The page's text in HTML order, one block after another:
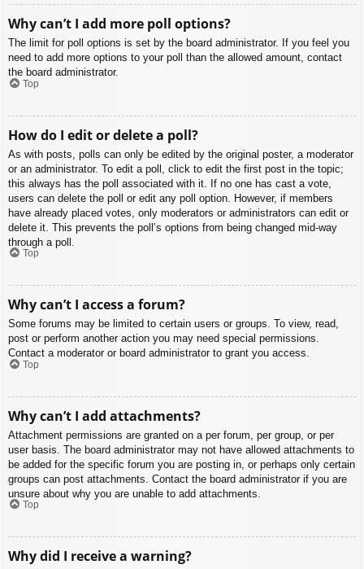
Why can’t I add more poll options?
The limit for poll options is set by the board administrator. If you feel you
need to add more options to your poll than the allowed amount, contact
the board administrator.
Top
How do I edit or delete a poll?
As with posts, polls can only be edited by the original poster, a moderator
or an administrator. To edit a poll, click to edit the first post in the topic;
this always has the poll associated with it. If no one has cast a vote,
users can delete the poll or edit any poll option. However, if members
have already placed votes, only moderators or administrators can edit or
delete it. This prevents the poll’s options from being changed mid-way
through a poll.
Top
Why can’t I access a forum?
Some forums may be limited to certain users or groups. To view, read,
post or perform another action you may need special permissions.
Contact a moderator or board administrator to grant you access.
Top
Why can’t I add attachments?
Attachment permissions are granted on a per forum, per group, or per
user basis. The board administrator may not have allowed attachments to
be added for the specific forum you are posting in, or perhaps only certain
groups can post attachments. Contact the board administrator if you are
unsure about why you are unable to add attachments.
Top
Why did I receive a warning?